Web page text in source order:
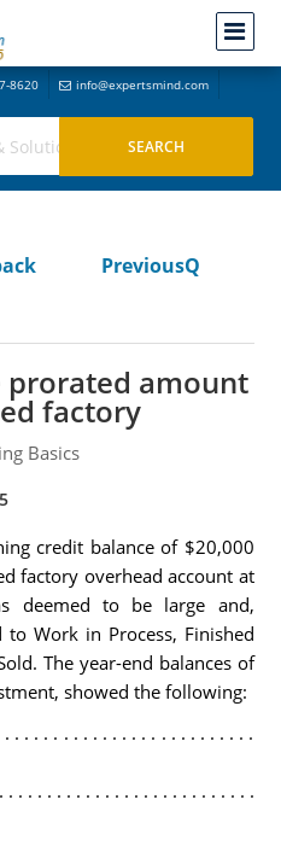
8620 info@expertsmind.com
PreviousQ
amount
factory
Basics
credit balance of $20,000
factory overhead account at
deemed to be large and,
Work in Process, Finished
The year-end balances of
showed the following:
. . . . . . . . . . . . . . . . . . . . . . . . .
. . . . . . . . . . . . . . . . . . . . . . . . .